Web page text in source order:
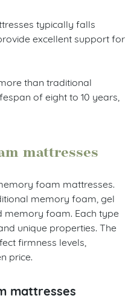
typically falls
excellent support for
than traditional
of eight to 10 years,
mattresses
foam mattresses.
memory foam, gel
foam. Each type
unique properties. The
firmness levels,
price.
mattresses